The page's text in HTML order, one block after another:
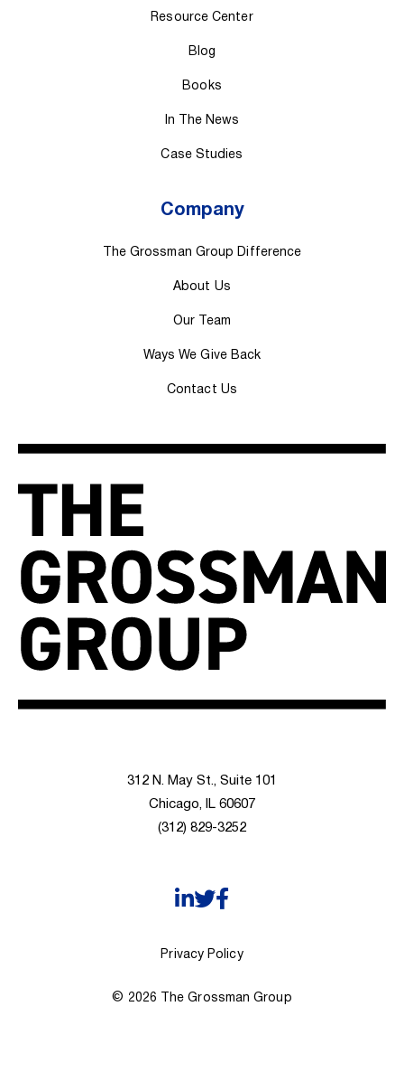
Resource Center
Blog
Books
In The News
Case Studies
Company
The Grossman Group Difference
About Us
Our Team
Ways We Give Back
Contact Us
312 N. May St., Suite 101
Chicago, IL 60607
(312) 829-3252
Privacy Policy
© 2026 The Grossman Group